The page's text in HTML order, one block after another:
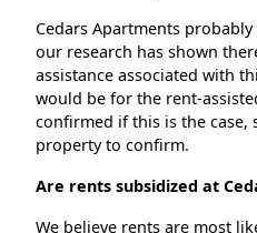
Cedars Apartments
our research has shown
assistance associated with
would be for the rent-
confirmed if this is the case,
property to confirm.
Are rents subsidized at
We believe rents are most